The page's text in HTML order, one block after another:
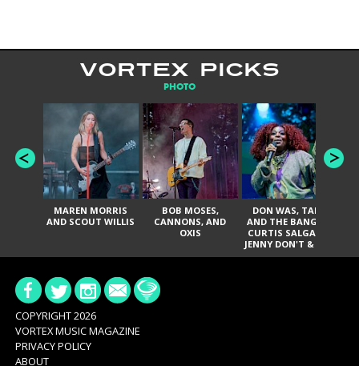
VORTEX PICKS
PHOTO
MAREN MORRIS
AND SCOUT WILLIS
BOB MOSES,
CANNONS, AND
OXIS
DON WAS, TANK
AND THE BANGAS,
CURTIS SALGADO,
JENNY DON'T & THE
SPURS, URAL
COPYRIGHT 2026
VORTEX MUSIC MAGAZINE
PRIVACY POLICY
ABOUT